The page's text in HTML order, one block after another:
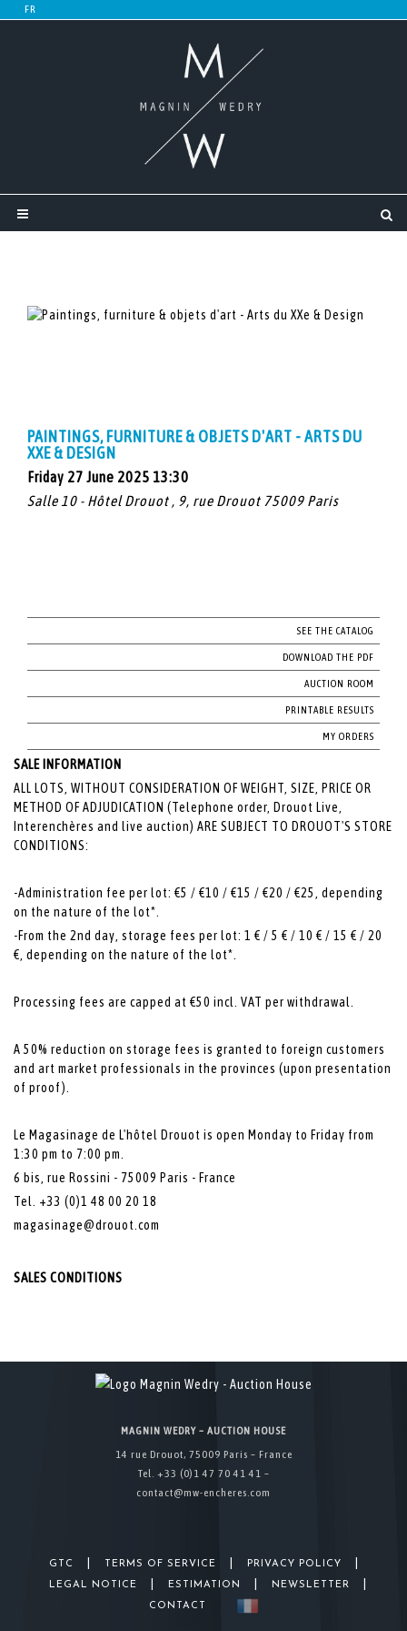
PAINTINGS, FURNITURE & OBJETS D'ART - ARTS DU
XXE & DESIGN
Friday 27 June 2025 13:30
Salle 10 - Hôtel Drouot , 9, rue Drouot 75009 Paris
SEE THE CATALOG
DOWNLOAD THE PDF
AUCTION ROOM
PRINTABLE RESULTS
MY ORDERS
SALE INFORMATION
ALL LOTS, WITHOUT CONSIDERATION OF WEIGHT, SIZE, PRICE OR
METHOD OF ADJUDICATION (Telephone order, Drouot Live,
Interenchères and live auction) ARE SUBJECT TO DROUOT'S STORE
CONDITIONS:
-Administration fee per lot: €5 / €10 / €15 / €20 / €25, depending
on the nature of the lot*.
-From the 2nd day, storage fees per lot: 1 € / 5 € / 10 € / 15 € / 20
€, depending on the nature of the lot*.
Processing fees are capped at €50 incl. VAT per withdrawal.
A 50% reduction on storage fees is granted to foreign customers
and art market professionals in the provinces (upon presentation
of proof).
Le Magasinage de L'hôtel Drouot is open Monday to Friday from
1:30 pm to 7:00 pm.
6 bis, rue Rossini - 75009 Paris - France
Tel. +33 (0)1 48 00 20 18
magasinage@drouot.com
SALES CONDITIONS
MAGNIN WEDRY – AUCTION HOUSE
14 rue Drouot, 75009 Paris – France
Tel. +33 (0)1 47 70 41 41 –
contact@mw-encheres.com
GTC TERMS OF SERVICE PRIVACY POLICY
LEGAL NOTICE ESTIMATION NEWSLETTER
CONTACT